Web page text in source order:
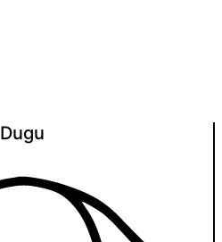
Dugu